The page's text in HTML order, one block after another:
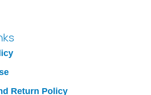
Return Policy